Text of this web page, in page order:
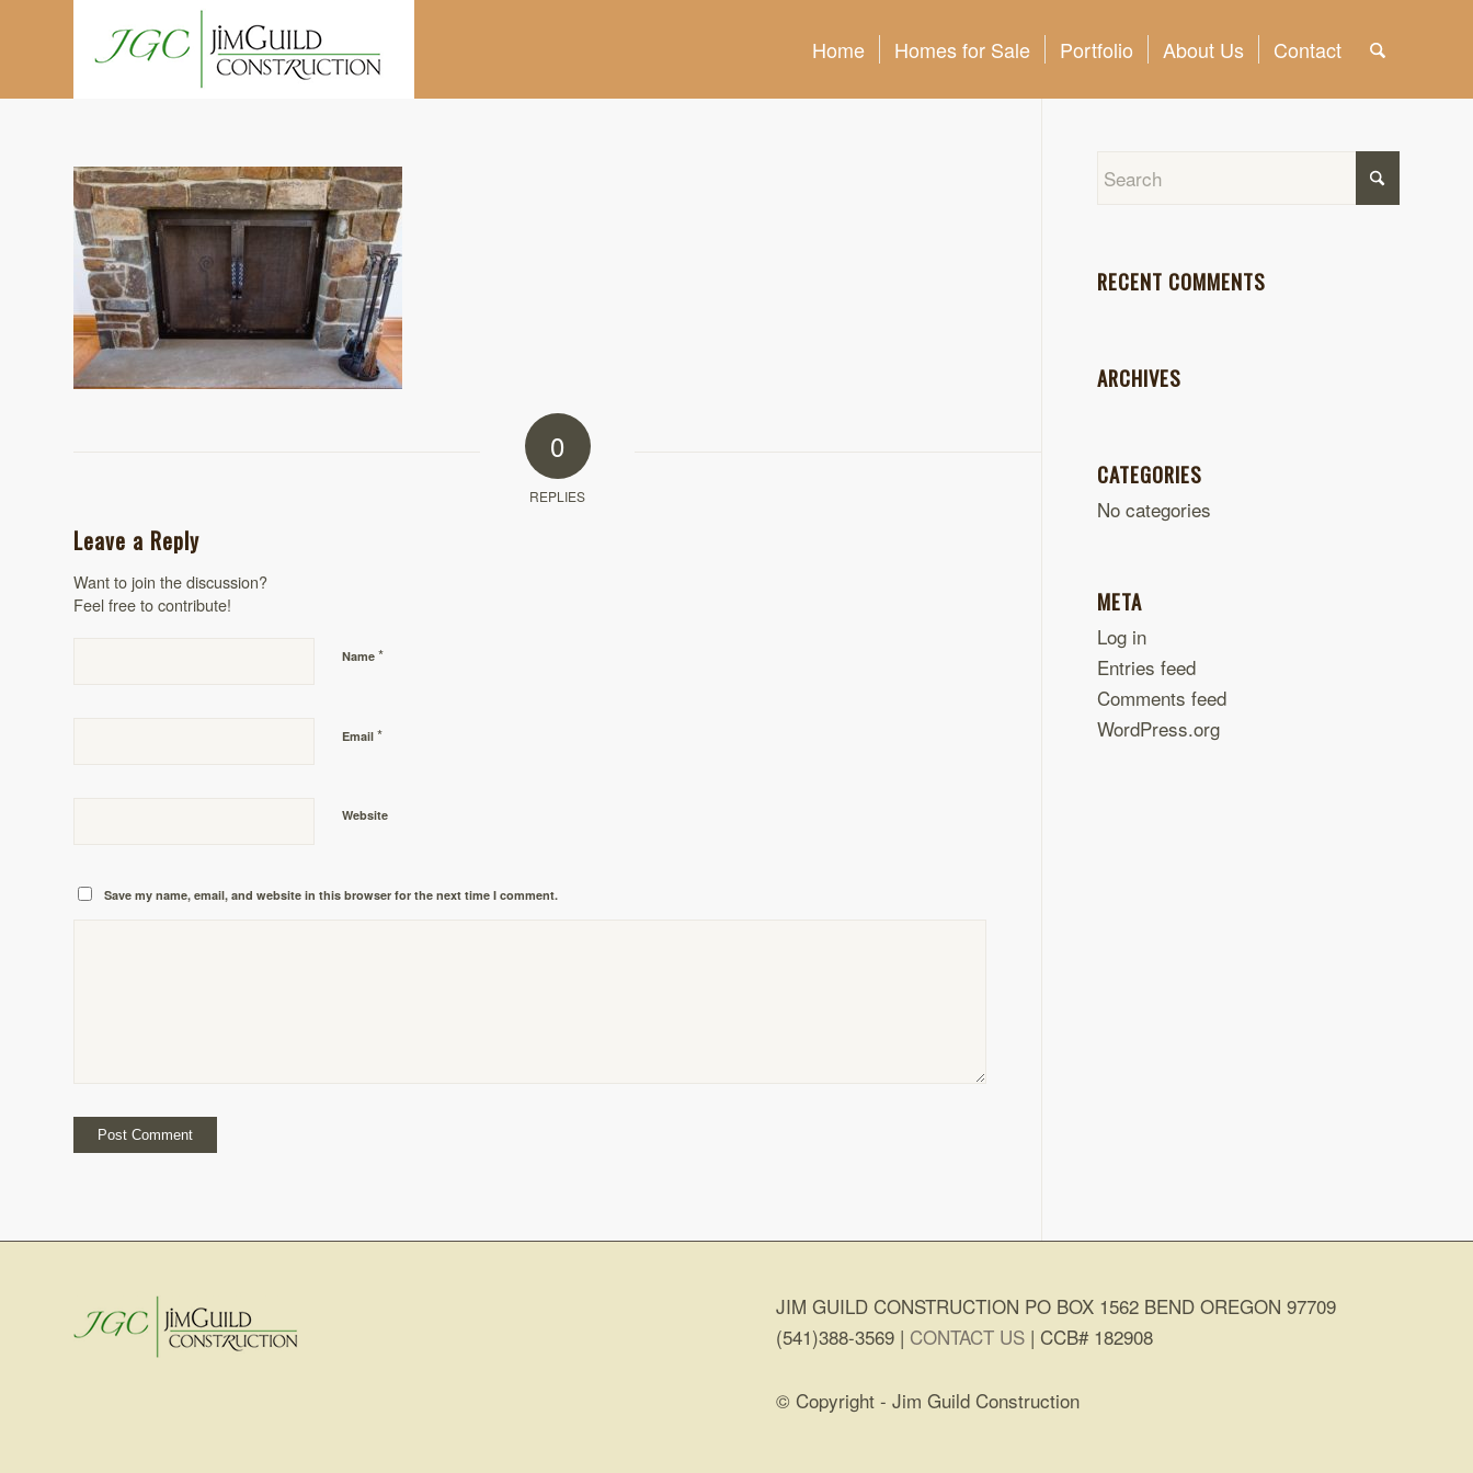
Home Homes for Sale Portfolio About Us Contact
0
REPLIES
Leave a Reply
Want to join the discussion?
Feel free to contribute!
Name *
Email *
Website
Save my name, email, and website in this browser for the next time I comment.
RECENT COMMENTS
ARCHIVES
CATEGORIES
No categories
META
Log in
Entries feed
Comments feed
WordPress.org
JIM GUILD CONSTRUCTION PO BOX 1562 BEND OREGON 97709
(541)388-3569 | CONTACT US | CCB# 182908
© Copyright - Jim Guild Construction